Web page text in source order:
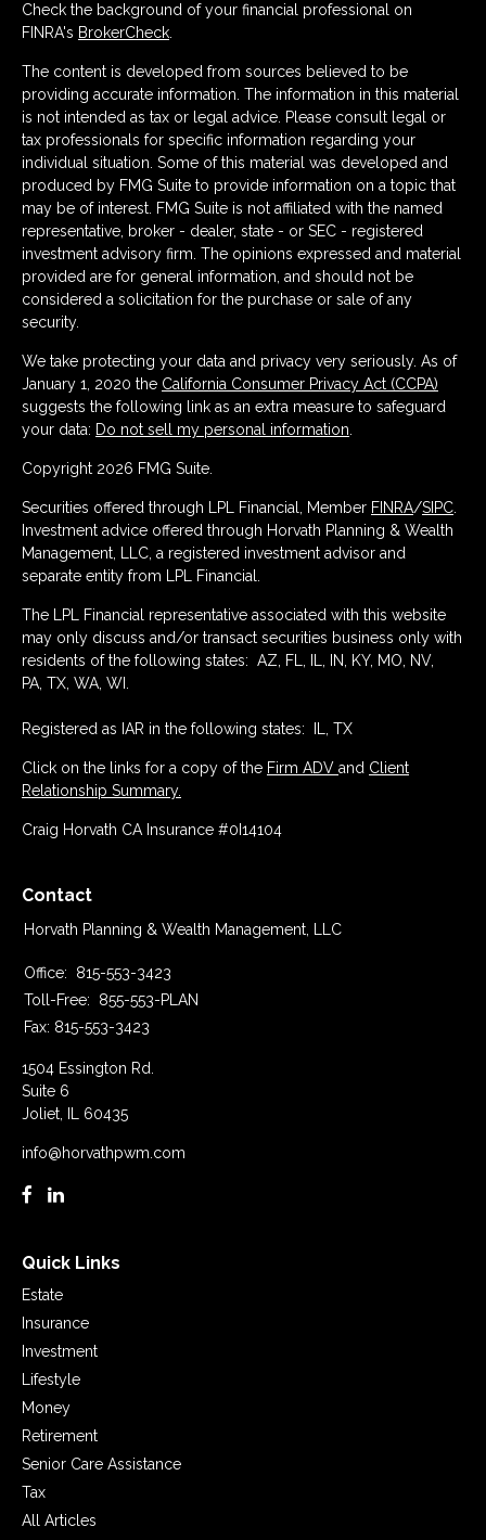
Check the background of your financial professional on
FINRA's BrokerCheck.
The content is developed from sources believed to be
providing accurate information. The information in this material
is not intended as tax or legal advice. Please consult legal or
tax professionals for specific information regarding your
individual situation. Some of this material was developed and
produced by FMG Suite to provide information on a topic that
may be of interest. FMG Suite is not affiliated with the named
representative, broker - dealer, state - or SEC - registered
investment advisory firm. The opinions expressed and material
provided are for general information, and should not be
considered a solicitation for the purchase or sale of any
security.
We take protecting your data and privacy very seriously. As of
January 1, 2020 the California Consumer Privacy Act (CCPA)
suggests the following link as an extra measure to safeguard
your data: Do not sell my personal information.
Copyright 2026 FMG Suite.
Securities offered through LPL Financial, Member FINRA/SIPC.
Investment advice offered through Horvath Planning & Wealth
Management, LLC, a registered investment advisor and
separate entity from LPL Financial.
The LPL Financial representative associated with this website
may only discuss and/or transact securities business only with
residents of the following states: AZ, FL, IL, IN, KY, MO, NV,
PA, TX, WA, WI.
Registered as IAR in the following states: IL, TX
Click on the links for a copy of the Firm ADV and Client
Relationship Summary.
Craig Horvath CA Insurance #0I14104
Contact
Horvath Planning & Wealth Management, LLC
Office:
815-553-3423
Toll-Free:
855-553-PLAN
Fax: 815-553-3423
1504 Essington Rd.
Suite 6
Joliet,
IL 60435
info@horvathpwm.com
Quick Links
Estate
Insurance
Investment
Lifestyle
Money
Retirement
Senior Care Assistance
Tax
All Articles